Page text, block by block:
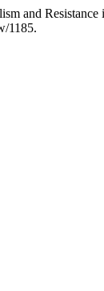
and Resistance
1185.